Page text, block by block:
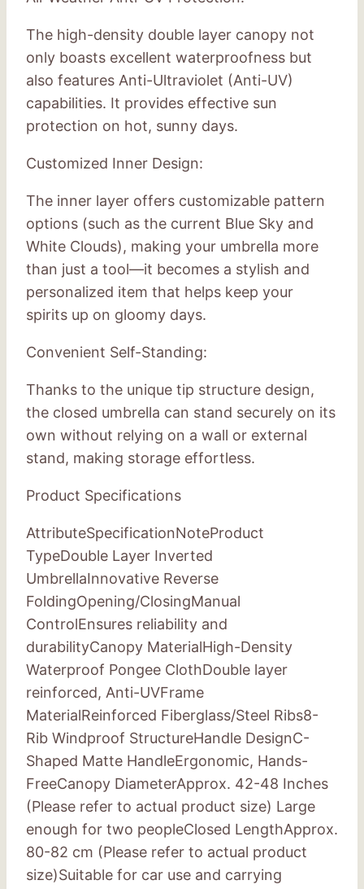
The high-density double layer canopy not
only boasts excellent waterproofness but
also features Anti-Ultraviolet (Anti-UV)
capabilities. It provides effective sun
protection on hot, sunny days.
Customized Inner Design:
The inner layer offers customizable pattern
options (such as the current Blue Sky and
White Clouds), making your umbrella more
than just a tool—it becomes a stylish and
personalized item that helps keep your
spirits up on gloomy days.
Convenient Self-Standing:
Thanks to the unique tip structure design,
the closed umbrella can stand securely on its
own without relying on a wall or external
stand, making storage effortless.
Product Specifications
AttributeSpecificationNoteProduct
TypeDouble Layer Inverted
UmbrellaInnovative Reverse
FoldingOpening/ClosingManual
ControlEnsures reliability and
durabilityCanopy MaterialHigh-Density
Waterproof Pongee ClothDouble layer
reinforced, Anti-UVFrame
MaterialReinforced Fiberglass/Steel Ribs8-
Rib Windproof StructureHandle DesignC-
Shaped Matte HandleErgonomic, Hands-
FreeCanopy DiameterApprox. 42-48 Inches
(Please refer to actual product size) Large
enough for two peopleClosed LengthApprox.
80-82 cm (Please refer to actual product
size)Suitable for car use and carrying